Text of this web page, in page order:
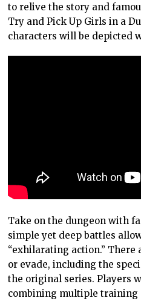
to relive the story and
Try and Pick Up Girls in a
characters will be depicted
Take on the dungeon with
simple yet deep battles
“exhilarating action.” There
or evade, including the
the original series. Players
combining multiple training